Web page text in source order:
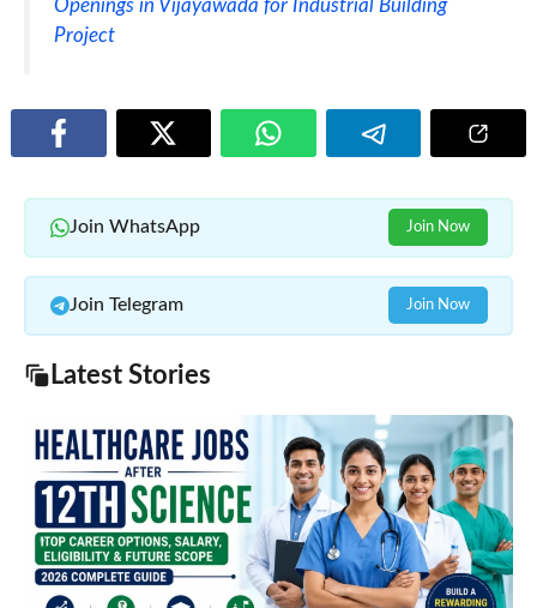
Openings in Vijayawada for Industrial Building
Project
Join WhatsApp Join Now
Join Telegram Join Now
Latest Stories